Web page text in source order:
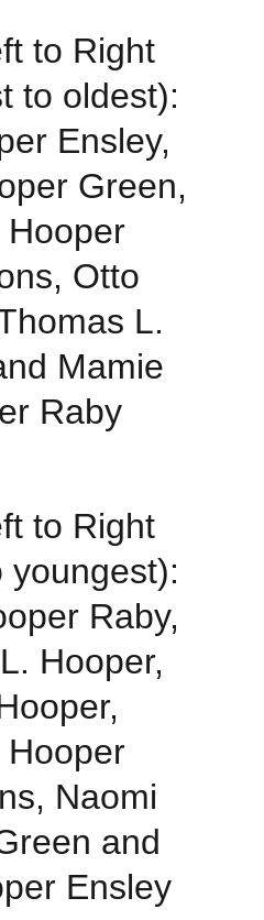
to Right
to oldest):
Ensley,
Green,
Hooper
Otto
L.
Mamie
Raby
to Right
youngest):
Raby,
Hooper,
Hooper
Naomi
and
Ensley